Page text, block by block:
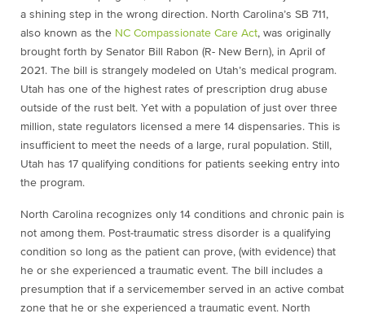
a shining step in the wrong direction. North Carolina’s SB 711,
also known as the NC Compassionate Care Act, was originally
brought forth by Senator Bill Rabon (R- New Bern), in April of
2021. The bill is strangely modeled on Utah’s medical program.
Utah has one of the highest rates of prescription drug abuse
outside of the rust belt. Yet with a population of just over three
million, state regulators licensed a mere 14 dispensaries. This is
insufficient to meet the needs of a large, rural population. Still,
Utah has 17 qualifying conditions for patients seeking entry into
the program.
North Carolina recognizes only 14 conditions and chronic pain is
not among them. Post-traumatic stress disorder is a qualifying
condition so long as the patient can prove, (with evidence) that
he or she experienced a traumatic event. The bill includes a
presumption that if a servicemember served in an active combat
zone that he or she experienced a traumatic event. North